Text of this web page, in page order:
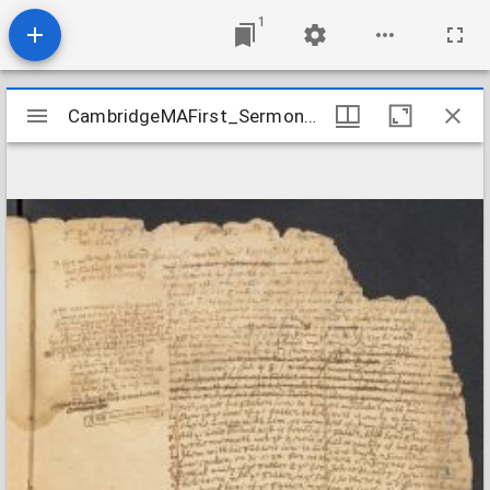
1
Mirador
viewer
CambridgeMAFirst_Sermon_1667
CambridgeMAFirst_Sermon_1667